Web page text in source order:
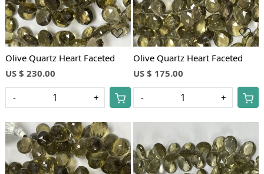
Olive Quartz Heart Faceted
US $ 230.00
- +
Olive Quartz Heart Faceted
US $ 175.00
- +